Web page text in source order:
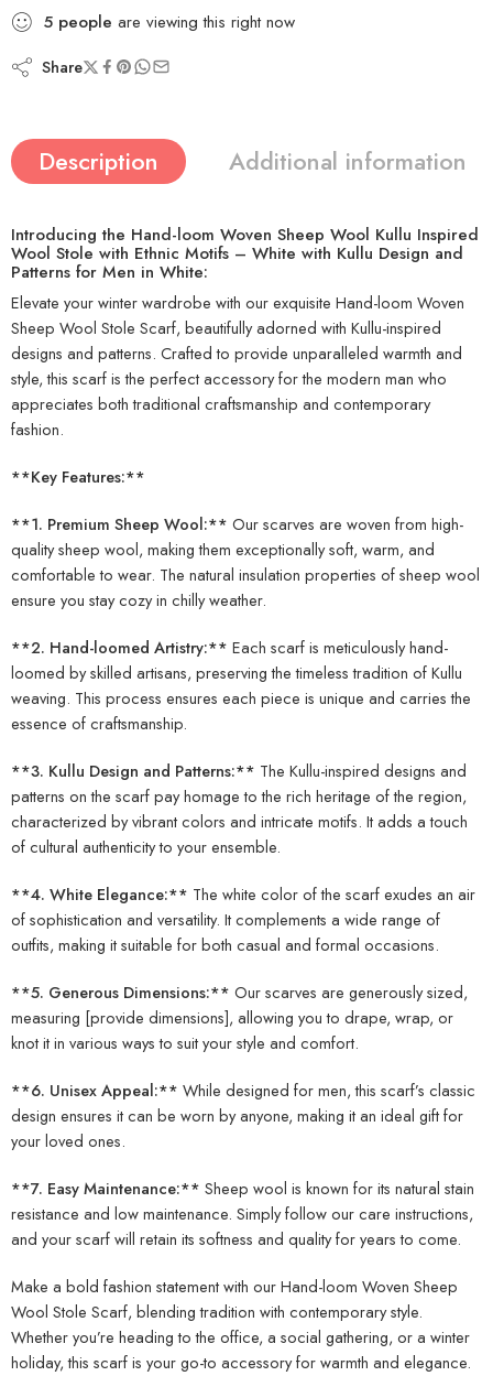
5 people are viewing this right now
Share
Description Additional information
Introducing the Hand-loom Woven Sheep Wool Kullu Inspired
Wool Stole with Ethnic Motifs – White with Kullu Design and
Patterns for Men in White:
Elevate your winter wardrobe with our exquisite Hand-loom Woven
Sheep Wool Stole Scarf, beautifully adorned with Kullu-inspired
designs and patterns. Crafted to provide unparalleled warmth and
style, this scarf is the perfect accessory for the modern man who
appreciates both traditional craftsmanship and contemporary
fashion.
**Key Features:**
**1. Premium Sheep Wool:** Our scarves are woven from high-
quality sheep wool, making them exceptionally soft, warm, and
comfortable to wear. The natural insulation properties of sheep wool
ensure you stay cozy in chilly weather.
**2. Hand-loomed Artistry:** Each scarf is meticulously hand-
loomed by skilled artisans, preserving the timeless tradition of Kullu
weaving. This process ensures each piece is unique and carries the
essence of craftsmanship.
**3. Kullu Design and Patterns:** The Kullu-inspired designs and
patterns on the scarf pay homage to the rich heritage of the region,
characterized by vibrant colors and intricate motifs. It adds a touch
of cultural authenticity to your ensemble.
**4. White Elegance:** The white color of the scarf exudes an air
of sophistication and versatility. It complements a wide range of
outfits, making it suitable for both casual and formal occasions.
**5. Generous Dimensions:** Our scarves are generously sized,
measuring [provide dimensions], allowing you to drape, wrap, or
knot it in various ways to suit your style and comfort.
**6. Unisex Appeal:** While designed for men, this scarf’s classic
design ensures it can be worn by anyone, making it an ideal gift for
your loved ones.
**7. Easy Maintenance:** Sheep wool is known for its natural stain
resistance and low maintenance. Simply follow our care instructions,
and your scarf will retain its softness and quality for years to come.
Make a bold fashion statement with our Hand-loom Woven Sheep
Wool Stole Scarf, blending tradition with contemporary style.
Whether you’re heading to the office, a social gathering, or a winter
holiday, this scarf is your go-to accessory for warmth and elegance.